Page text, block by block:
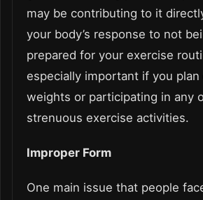
may be contributing to it
your body’s response to not
prepared for your exercise
especially important if you
weights or participating in any
strenuous exercise activities.
Improper Form
One main issue that people